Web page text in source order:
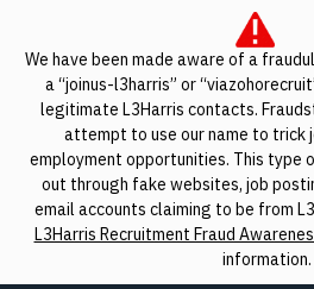
We have been made aware of a
a “joinus-l3harris” or
legitimate L3Harris contacts.
attempt to use our name to trick
employment opportunities. This type
out through fake websites, job
email accounts claiming to be from
L3Harris Recruitment Fraud
information.